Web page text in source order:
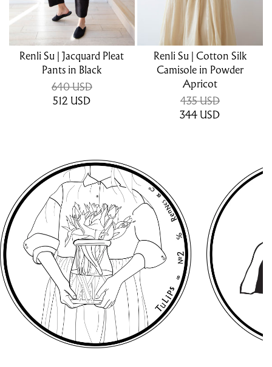
Renli Su | Jacquard Pleat
Pants in Black
640 USD
512 USD
Renli Su | Cotton Silk
Camisole in Powder
Apricot
435 USD
344 USD